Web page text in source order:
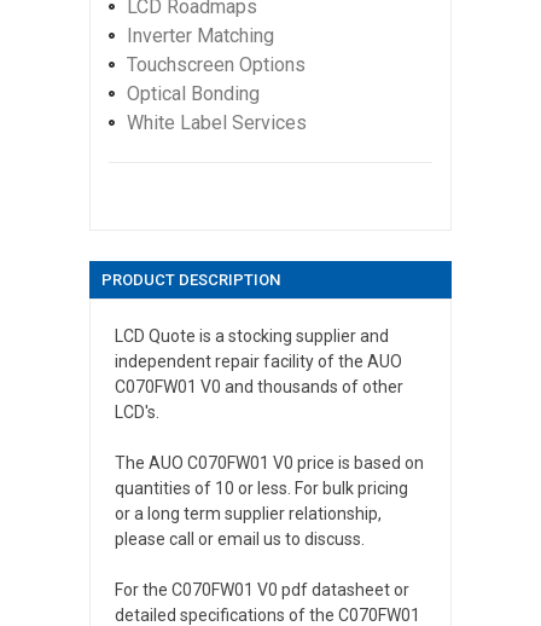
LCD Roadmaps
Inverter Matching
Touchscreen Options
Optical Bonding
White Label Services
PRODUCT DESCRIPTION
LCD Quote is a stocking supplier and
independent repair facility of the AUO
C070FW01 V0 and thousands of other
LCD's.
The AUO C070FW01 V0 price is based on
quantities of 10 or less. For bulk pricing
or a long term supplier relationship,
please call or email us to discuss.
For the C070FW01 V0 pdf datasheet or
detailed specifications of the C070FW01